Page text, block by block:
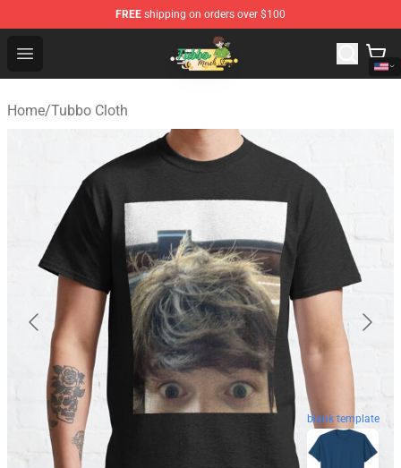
FREE shipping on orders over $100
Open menu
Tubbo Store - Official Tubbo Merchandise Shop
Home/Tubbo Cloth
blank template